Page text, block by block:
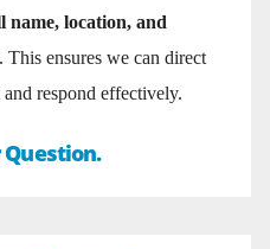
name, location, and
. This ensures we can direct
respond effectively.